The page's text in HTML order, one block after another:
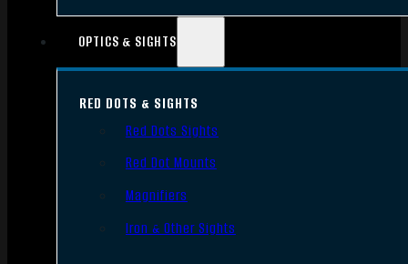
OPTICS & SIGHTS
RED DOTS & SIGHTS
Red Dots Sights
Red Dot Mounts
Magnifiers
Iron & Other Sights